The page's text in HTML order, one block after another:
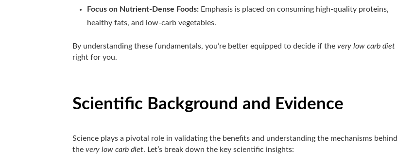
Focus on Nutrient-Dense Foods: Emphasis is placed on consuming high-quality proteins,
healthy fats, and low-carb vegetables.
By understanding these fundamentals, you’re better equipped to decide if thevery low carb diet
right for you.
Scientific Background and Evidence
Science plays a pivotal role in validating the benefits and understanding the mechanisms behind
thevery low carb diet. Let’s break down the key scientific insights: